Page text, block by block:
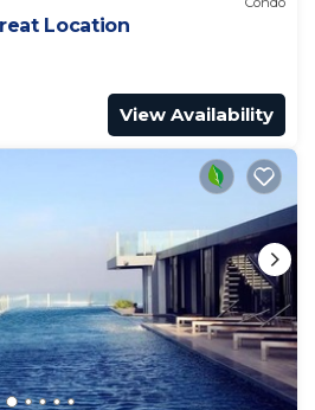
Location
View Availability